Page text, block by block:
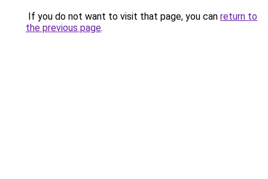
If you do not want to visit that page, you can return to
the previous page.